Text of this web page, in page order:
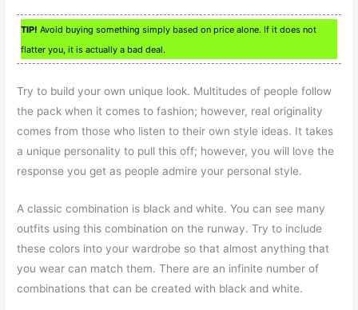
TIP! Avoid buying something simply based on price alone. If it does not
flatter you, it is actually a bad deal.
Try to build your own unique look. Multitudes of people follow
the pack when it comes to fashion; however, real originality
comes from those who listen to their own style ideas. It takes
a unique personality to pull this off; however, you will love the
response you get as people admire your personal style.
A classic combination is black and white. You can see many
outfits using this combination on the runway. Try to include
these colors into your wardrobe so that almost anything that
you wear can match them. There are an infinite number of
combinations that can be created with black and white.